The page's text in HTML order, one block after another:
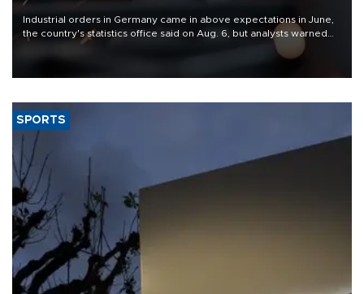
Industrial orders in Germany came in above expectations in June,
the country's statistics office said on Aug. 6, but analysts warned
that rivers running dry and the Mideast war could spell trouble.
SPORTS